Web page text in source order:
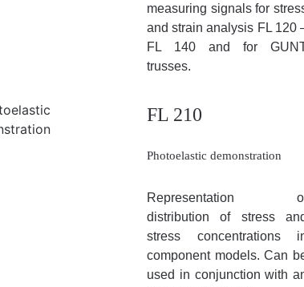
measuring signals for
and strain analysis FL 120
FL 140 and for
trusses.
FL 210
Photoelastic demonstration
Representation
distribution of stress
stress concentrations
component models. Can
used in conjunction with